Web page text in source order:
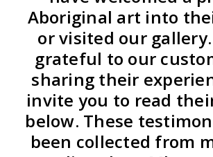
Aboriginal art into
or visited our
grateful to our
sharing their
invite you to read
below. These
been collected from